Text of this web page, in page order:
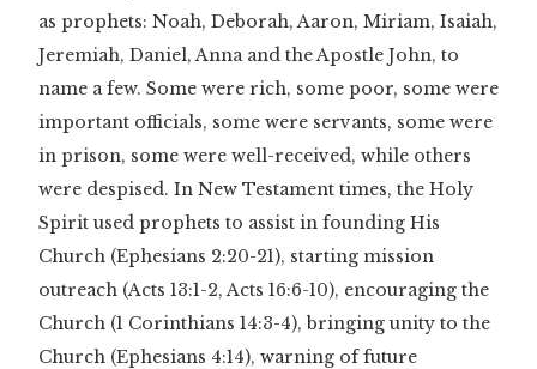
as prophets: Noah, Deborah, Aaron, Miriam, Isaiah,
Jeremiah, Daniel, Anna and the Apostle John, to
name a few. Some were rich, some poor, some were
important officials, some were servants, some were
in prison, some were well-received, while others
were despised. In New Testament times, the Holy
Spirit used prophets to assist in founding His
Church (Ephesians 2:20-21), starting mission
outreach (Acts 13:1-2, Acts 16:6-10), encouraging the
Church (1 Corinthians 14:3-4), bringing unity to the
Church (Ephesians 4:14), warning of future